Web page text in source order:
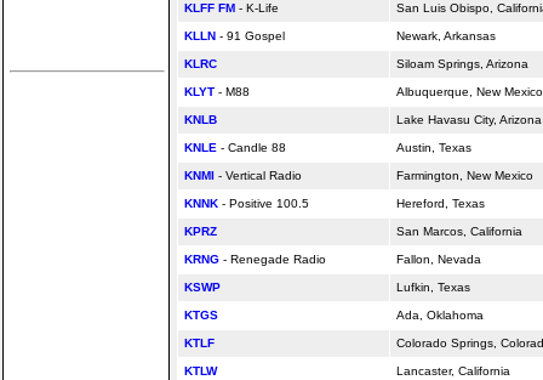
KLFF FM - K-Life San Luis Obispo,
KLLN - 91 Gospel Newark, Arkansas
KLRC Siloam Springs, Arizona
KLYT - M88 Albuquerque, New Mexico
KNLB Lake Havasu City, Arizona
KNLE - Candle 88 Austin, Texas
KNMI - Vertical Radio Farmington, New Mexico
KNNK - Positive 100.5 Hereford, Texas
KPRZ San Marcos, California
KRNG - Renegade Radio Fallon, Nevada
KSWP Lufkin, Texas
KTGS Ada, Oklahoma
KTLF Colorado Springs,
KTLW Lancaster, California